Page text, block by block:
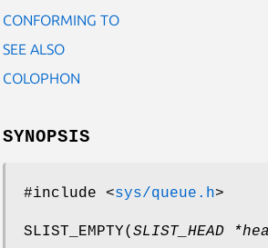
CONFORMING TO
SEE ALSO
COLOPHON
SYNOPSIS
#include <sys/queue.h>
SLIST_EMPTY( SLIST_HEAD